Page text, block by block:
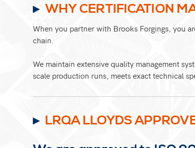
WHY CERTIFICATION
When you partner with Brooks Forgings, you
chain.
We maintain extensive quality management
scale production runs, meets exact technical
LRQA LLOYDS